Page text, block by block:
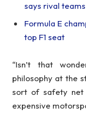
says rival teams
Formula E
top F1 seat
“Isn’t that
philosophy at the
sort of safety net
expensive